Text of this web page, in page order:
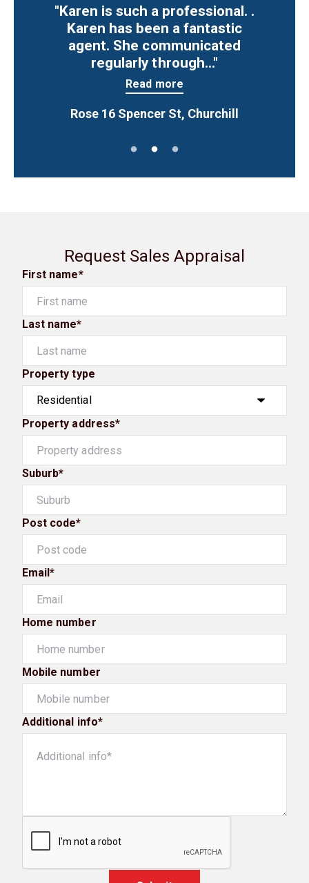
"Karen is such a professional. .
Karen has been a fantastic
agent. She communicated
regularly through..."
Read more
Rose 16 Spencer St, Churchill
Request Sales Appraisal
First name*
Last name*
Property type
Property address*
Suburb*
Post code*
Email*
Home number
Mobile number
Additional info*